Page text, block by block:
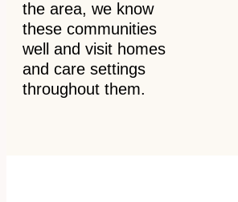
the area, we know
these communities
well and visit homes
and care settings
throughout them.